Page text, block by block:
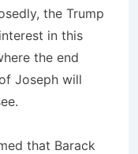
the Trump
in this
the end
Joseph will
that Barack